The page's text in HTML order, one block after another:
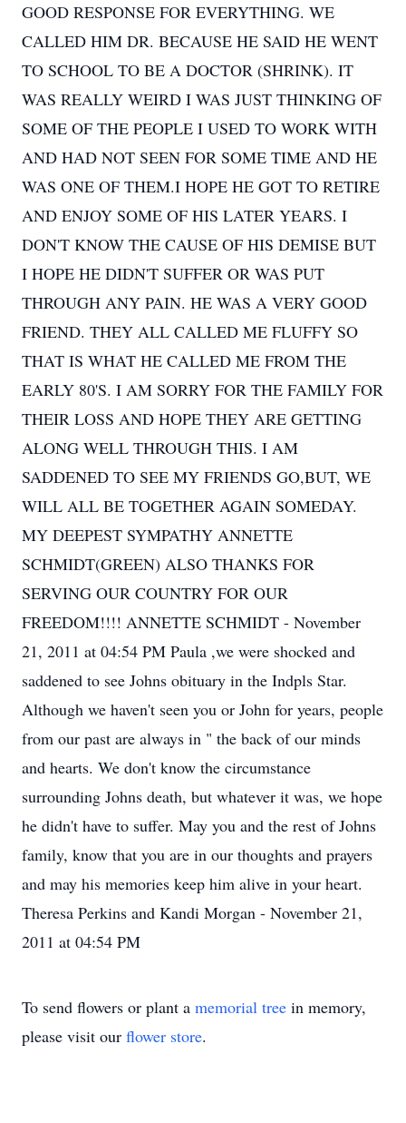
GOOD RESPONSE FOR EVERYTHING. WE
CALLED HIM DR. BECAUSE HE SAID HE WENT
TO SCHOOL TO BE A DOCTOR (SHRINK). IT
WAS REALLY WEIRD I WAS JUST THINKING OF
SOME OF THE PEOPLE I USED TO WORK WITH
AND HAD NOT SEEN FOR SOME TIME AND HE
WAS ONE OF THEM.I HOPE HE GOT TO RETIRE
AND ENJOY SOME OF HIS LATER YEARS. I
DON'T KNOW THE CAUSE OF HIS DEMISE BUT
I HOPE HE DIDN'T SUFFER OR WAS PUT
THROUGH ANY PAIN. HE WAS A VERY GOOD
FRIEND. THEY ALL CALLED ME FLUFFY SO
THAT IS WHAT HE CALLED ME FROM THE
EARLY 80'S. I AM SORRY FOR THE FAMILY FOR
THEIR LOSS AND HOPE THEY ARE GETTING
ALONG WELL THROUGH THIS. I AM
SADDENED TO SEE MY FRIENDS GO,BUT, WE
WILL ALL BE TOGETHER AGAIN SOMEDAY.
MY DEEPEST SYMPATHY ANNETTE
SCHMIDT(GREEN) ALSO THANKS FOR
SERVING OUR COUNTRY FOR OUR
FREEDOM!!!! ANNETTE SCHMIDT - November
21, 2011 at 04:54 PM Paula ,we were shocked and
saddened to see Johns obituary in the Indpls Star.
Although we haven't seen you or John for years, people
from our past are always in " the back of our minds
and hearts. We don't know the circumstance
surrounding Johns death, but whatever it was, we hope
he didn't have to suffer. May you and the rest of Johns
family, know that you are in our thoughts and prayers
and may his memories keep him alive in your heart.
Theresa Perkins and Kandi Morgan - November 21,
2011 at 04:54 PM
To send flowers or plant a memorial tree in memory,
please visit our flower store.